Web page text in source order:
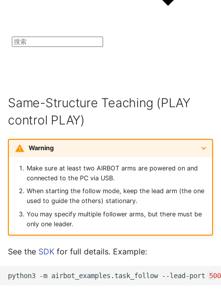
Same-Structure Teaching (PLAY
control PLAY)
Warning
Make sure at least two AIRBOT arms are powered on and
connected to the PC via USB.
When starting the follow mode, keep the lead arm (the one
used to guide the others) stationary.
You may specify multiple follower arms, but there must be
only one leader.
See the SDK for full details. Example:
python3 -m airbot_examples.task_follow --lead-port